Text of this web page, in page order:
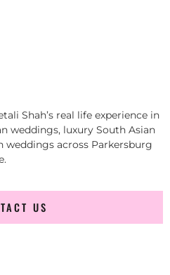
Shah’s real life experience in
weddings, luxury South Asian
weddings across Parkersburg
US